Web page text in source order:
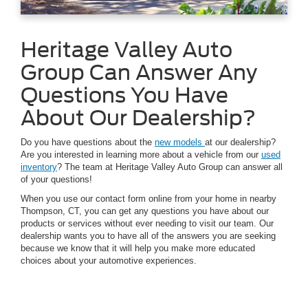
Heritage Valley Auto
Group Can Answer Any
Questions You Have
About Our Dealership?
Do you have questions about the new models at our dealership?
Are you interested in learning more about a vehicle from our used
inventory? The team at Heritage Valley Auto Group can answer all
of your questions!
When you use our contact form online from your home in nearby
Thompson, CT, you can get any questions you have about our
products or services without ever needing to visit our team. Our
dealership wants you to have all of the answers you are seeking
because we know that it will help you make more educated
choices about your automotive experiences.